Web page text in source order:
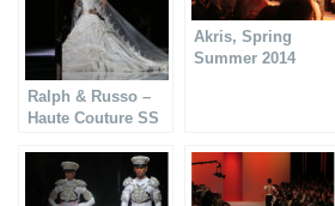
Ralph & Russo –
Haute Couture SS
Akris, Spring
Summer 2014